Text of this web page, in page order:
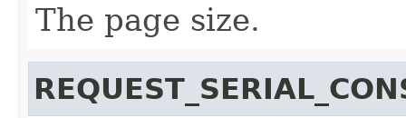
The page size.